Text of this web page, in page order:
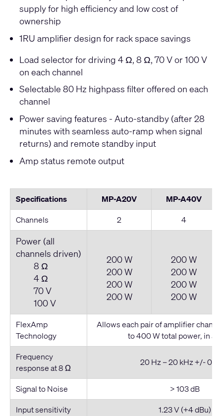
supply for high efficiency and low cost of
ownership
1RU amplifier design for rack space savings
Load selector for driving 4 Ω, 8 Ω, 70 V or 100 V
on each channel
Selectable 80 Hz highpass filter offered on each
channel
Power saving features - Auto-standby (after 28
minutes with seamless auto-ramp when signal
returns) and remote standby input
Amp status remote output
Specifications MP-A20V
MP-A40V
Channels
2 4
Power (all
channels driven)
8 Ω
4 Ω
70 V
100 V
200 W
200 W
200 W
200 W
200 W
200 W
200 W
200 W
FlexAmp
Technology
Allows each pair of amplifier
to 400 W total power, in
Frequency
response at 8 Ω
20 Hz – 20 kHz +/- 0.5
Signal to Noise
> 103 dB
Input sensitivity
1.23 V (+4 dBu)